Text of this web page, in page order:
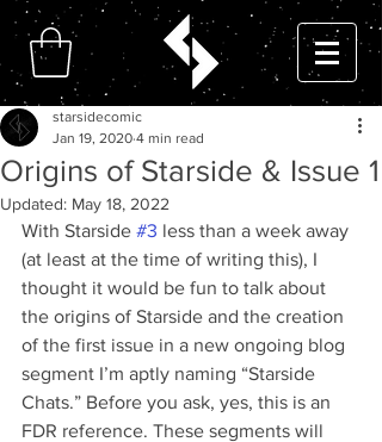
Origins of Starside & Issue 1
starsidecomic
Jan 19, 2020 4 min read
Updated: May 18, 2022
With Starside #3 less than a week away
(at least at the time of writing this), I
thought it would be fun to talk about
the origins of Starside and the creation
of the first issue in a new ongoing blog
segment I’m aptly naming “Starside
Chats.” Before you ask, yes, this is an
FDR reference. These segments will